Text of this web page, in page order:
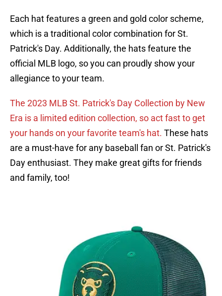
Each hat features a green and gold color scheme,
which is a traditional color combination for St.
Patrick's Day. Additionally, the hats feature the
official MLB logo, so you can proudly show your
allegiance to your team.
The 2023 MLB St. Patrick's Day Collection by New
Era is a limited edition collection, so act fast to get
your hands on your favorite team's hat. These hats
are a must-have for any baseball fan or St. Patrick's
Day enthusiast. They make great gifts for friends
and family, too!